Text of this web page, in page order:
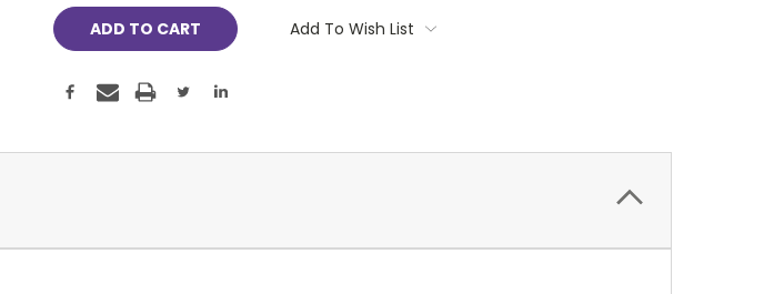
Add To Wish List